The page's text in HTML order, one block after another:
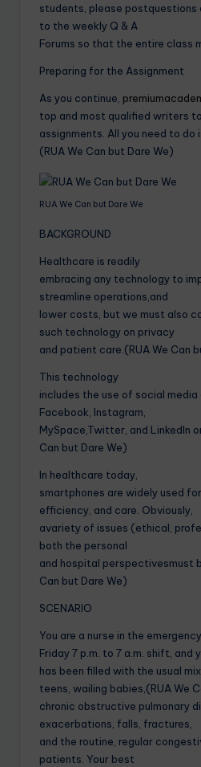
students, please postquestions
to the weekly Q & A
Forums so that the entire class
Preparing for the Assignment
As you continue,
top and most qualified writers
assignments. All you need to do
(RUA We Can but Dare We)
RUA We Can but Dare We
BACKGROUND
Healthcare is readily
embracing any technology to
streamline operations,and
lower costs, but we must also
such technology on privacy
and patient care.(RUA We Can
This technology
includes the use of social
Facebook, Instagram,
MySpace,Twitter, and LinkedIn
Can but Dare We)
In healthcare today,
smartphones are widely used
efficiency, and care. Obviously,
avariety of issues (ethical,
both the personal
and hospital perspectivesmust
Can but Dare We)
SCENARIO
You are a nurse in the
Friday 7 p.m. to 7 a.m. shift, and
has been filled with the usual
teens, wailing babies,(RUA We
chronic obstructive pulmonary
exacerbations, falls, fractures,
and the routine, regular
patients. Your best